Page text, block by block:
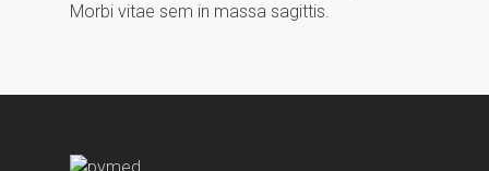
Morbi vitae sem in massa sagittis.